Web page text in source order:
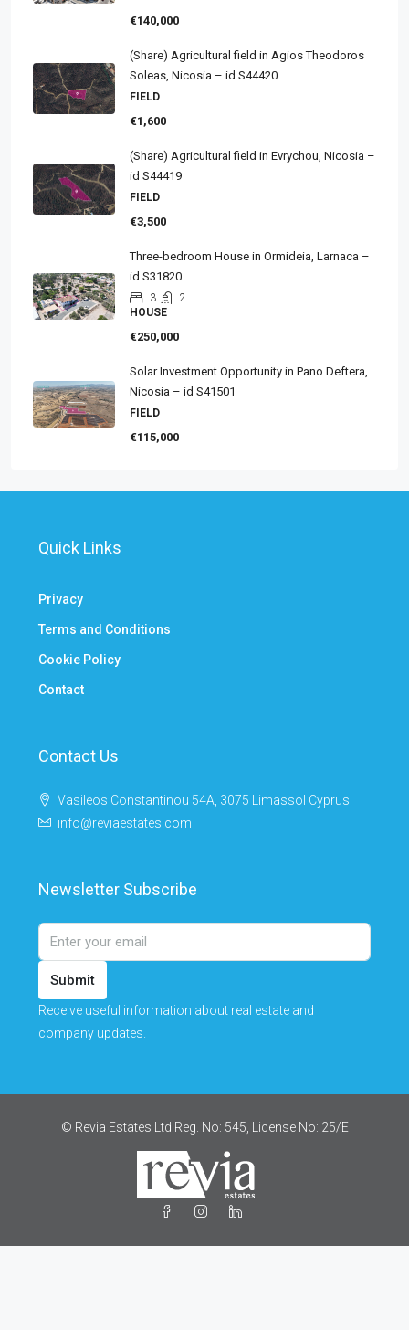
€140,000
(Share) Agricultural field in Agios Theodoros
Soleas, Nicosia – id S44420
FIELD
€1,600
(Share) Agricultural field in Evrychou, Nicosia –
id S44419
FIELD
€3,500
Three-bedroom House in Ormideia, Larnaca –
id S31820
3
2
HOUSE
€250,000
Solar Investment Opportunity in Pano Deftera,
Nicosia – id S41501
FIELD
€115,000
Quick Links
Privacy
Terms and Conditions
Cookie Policy
Contact
Contact Us
Vasileos Constantinou 54A, 3075 Limassol Cyprus
info@reviaestates.com
Newsletter Subscribe
Submit
Receive useful information about real estate and
company updates.
© Revia Estates Ltd Reg. No: 545, License No: 25/Ε